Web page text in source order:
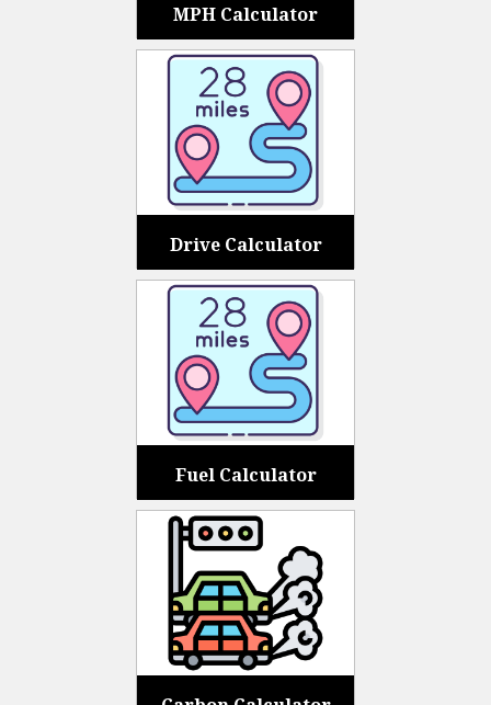
MPH Calculator
Drive Calculator
Fuel Calculator